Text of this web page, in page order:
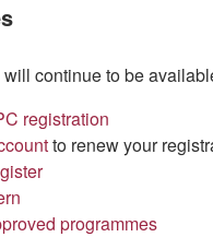
continue to be
registration
to renew your
programmes